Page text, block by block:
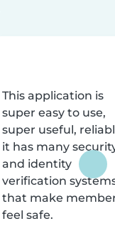
This application is
super easy to use,
super useful,
it has many
and identity
verification
that make
feel safe.